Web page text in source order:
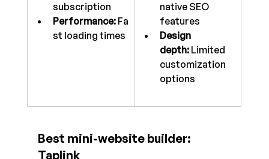
subscription
Performance: Fa
st loading times
native SEO
features
Design
depth: Limited
customization
options
Best mini-website builder:
Taplink